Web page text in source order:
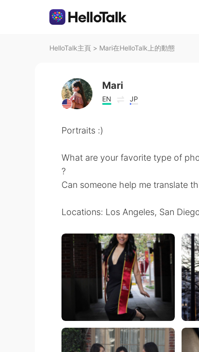
HelloTalk主頁 > Mari在HelloTalk上的動態
Mari
EN JP
Portraits :)
What are your favorite type of
?
Can someone help me translate
Locations: Los Angeles, San